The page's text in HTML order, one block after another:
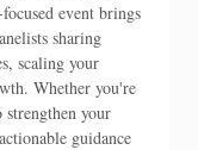
event brings
sharing
scaling your
Whether you're
your
guidance